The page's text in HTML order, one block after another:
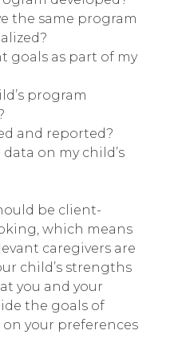
the same program
goals as part of my
program
and reported?
on my child’s
be client-
, which means
caregivers are
child’s strengths
you and your
the goals of
your preferences